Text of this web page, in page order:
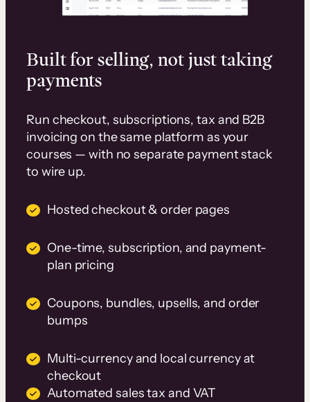
Built for selling, not just taking
payments
Run checkout, subscriptions, tax and B2B
invoicing on the same platform as your
courses — with no separate payment stack
to wire up.
Hosted checkout & order pages
One-time, subscription, and payment-
plan pricing
Coupons, bundles, upsells, and order
bumps
Multi-currency and local currency at
checkout
Automated sales tax and VAT